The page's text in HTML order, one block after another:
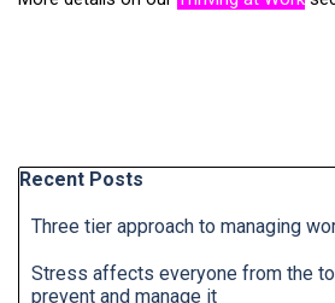
Skip block Recent Posts
Recent Posts
Three tier approach to managing
Stress affects everyone from the
prevent and manage it